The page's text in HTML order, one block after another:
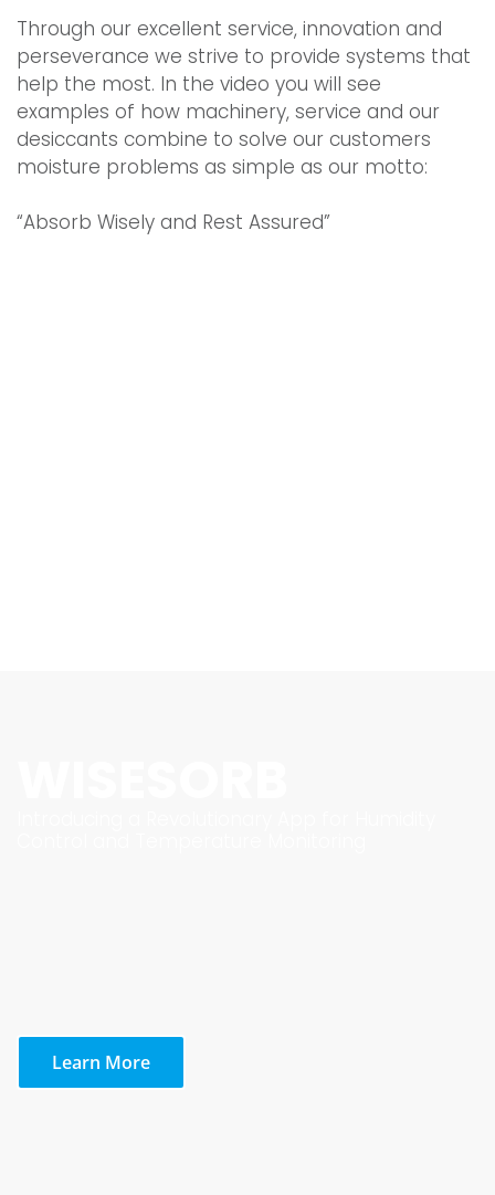
Through our excellent service, innovation and
perseverance we strive to provide systems that
help the most. In the video you will see
examples of how machinery, service and our
desiccants combine to solve our customers
moisture problems as simple as our motto:
“Absorb Wisely and Rest Assured”
Learn More